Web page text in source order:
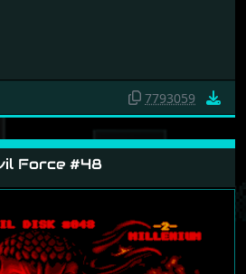
7793059
Force #48